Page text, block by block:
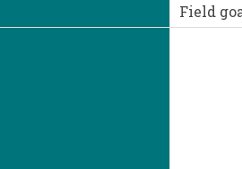
Field